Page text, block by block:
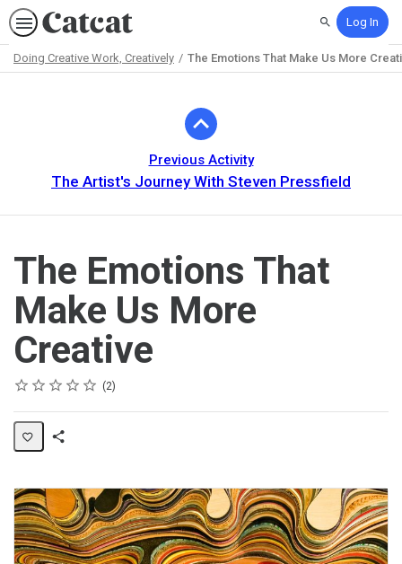
SearchLog In
Doing Creative Work, Creatively The Emotions That Make Us More
Previous Activity
The Artist's Journey With Steven Pressfield
The Emotions That
Make Us More
Creative
Rating
1 star
2 stars
3 stars
4 stars
5 stars
Average rating: 5.0 2
2 reviews